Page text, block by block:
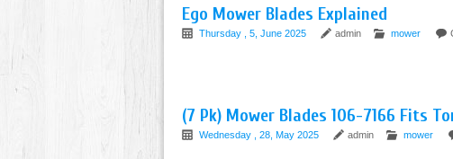
Ego Mower Blades Explained
Thursday , 5, June 2025 admin mower
(7 Pk) Mower Blades 106-7166 Fits
Wednesday , 28, May 2025 admin mower